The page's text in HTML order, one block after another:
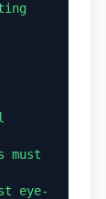
must
eye-